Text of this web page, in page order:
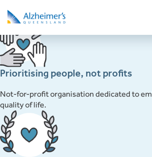
Prioritising people, not profits
Not-for-profit organisation dedicated to
quality of life.